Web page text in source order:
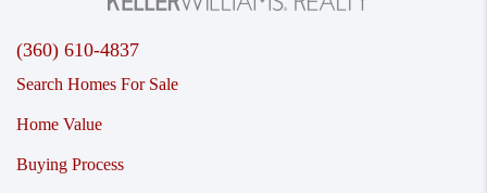
(360) 610-4837
Search Homes For Sale
Home Value
Buying Process